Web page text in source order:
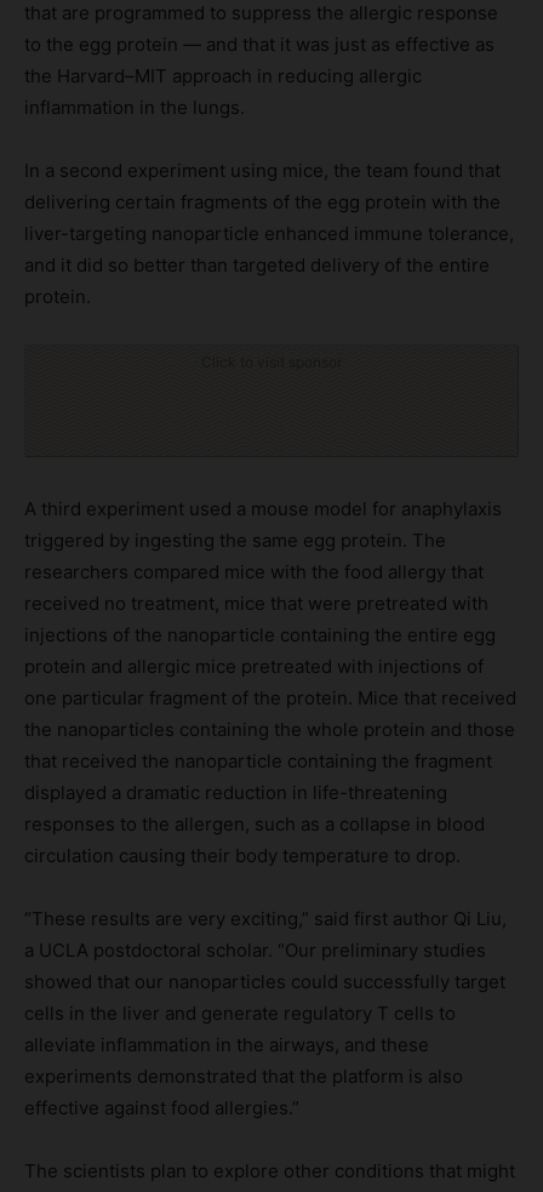
that are programmed to suppress the allergic response
to the egg protein — and that it was just as effective as
the Harvard–MIT approach in reducing allergic
inflammation in the lungs.
In a second experiment using mice, the team found that
delivering certain fragments of the egg protein with the
liver-targeting nanoparticle enhanced immune tolerance,
and it did so better than targeted delivery of the entire
protein.
A third experiment used a mouse model for anaphylaxis
triggered by ingesting the same egg protein. The
researchers compared mice with the food allergy that
received no treatment, mice that were pretreated with
injections of the nanoparticle containing the entire egg
protein and allergic mice pretreated with injections of
one particular fragment of the protein. Mice that received
the nanoparticles containing the whole protein and those
that received the nanoparticle containing the fragment
displayed a dramatic reduction in life-threatening
responses to the allergen, such as a collapse in blood
circulation causing their body temperature to drop.
“These results are very exciting,” said first author Qi Liu,
a UCLA postdoctoral scholar. “Our preliminary studies
showed that our nanoparticles could successfully target
cells in the liver and generate regulatory T cells to
alleviate inflammation in the airways, and these
experiments demonstrated that the platform is also
effective against food allergies.”
The scientists plan to explore other conditions that might